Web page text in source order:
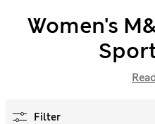
Women's
Filter